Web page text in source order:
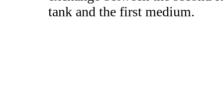
tank and the first medium.